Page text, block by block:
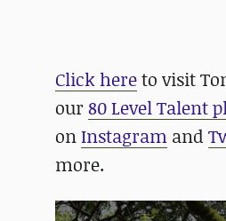
Click hereto visit
our 80 Level Talent
onInstagram and
more.